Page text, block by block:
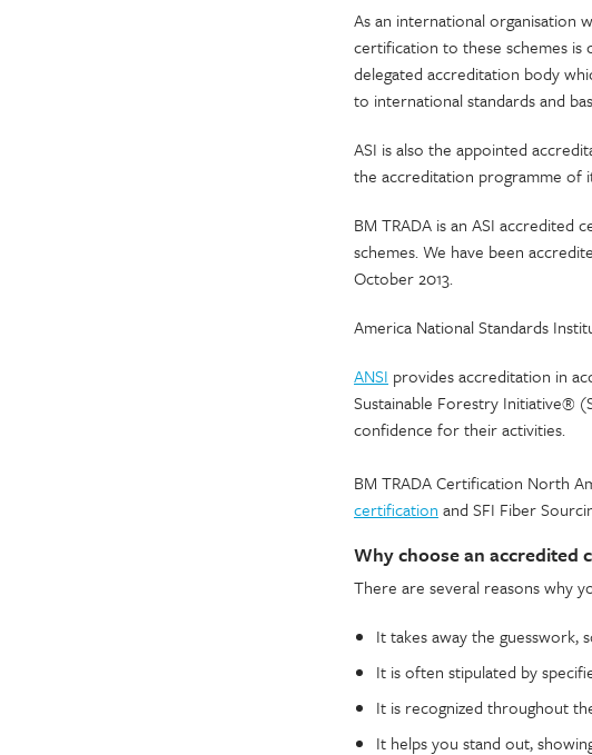
As an international organisation
certification to these schemes is
delegated accreditation body
to international standards and
ASI is also the appointed
the accreditation programme of
BM TRADA is an ASI accredited
schemes. We have been
October 2013.
America National Standards
ANSI provides accreditation in
Sustainable Forestry Initiative®
confidence for their activities.
BM TRADA Certification North
certification and SFI Fiber
Why choose an accredited
There are several reasons why
It takes away the
It is often stipulated by
It is recognized throughout
It helps you stand out,